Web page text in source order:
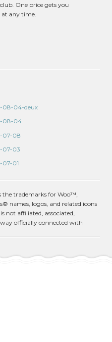
One price gets you
at any time.
08-04-deux
08-04
07-08
07-03
07-01
the trademarks for Woo™,
names, logos, and related icons
not affiliated, associated,
officially connected with